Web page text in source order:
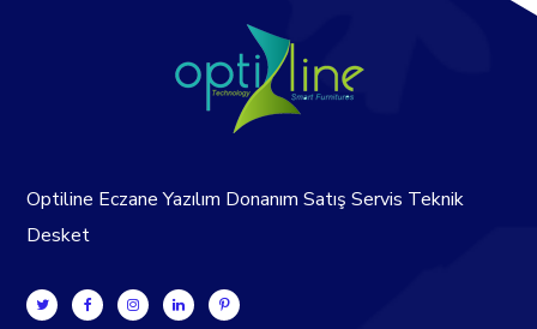
Optiline Eczane Yazılım Donanım Satış Servis Teknik
Desket